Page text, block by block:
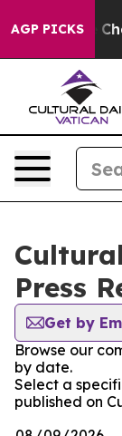
AGP PICKS
Collapse
Press
Get by
Browse our
by date.
Select a
published on